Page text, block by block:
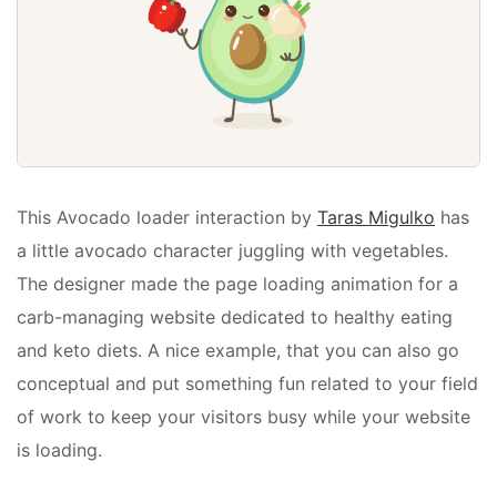
This Avocado loader interaction by Taras Migulko has
a little avocado character juggling with vegetables.
The designer made the page loading animation for a
carb-managing website dedicated to healthy eating
and keto diets. A nice example, that you can also go
conceptual and put something fun related to your field
of work to keep your visitors busy while your website
is loading.